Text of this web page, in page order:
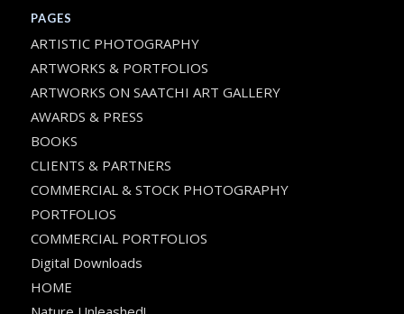
PAGES
ARTISTIC PHOTOGRAPHY
ARTWORKS & PORTFOLIOS
ARTWORKS ON SAATCHI ART GALLERY
AWARDS & PRESS
BOOKS
CLIENTS & PARTNERS
COMMERCIAL & STOCK PHOTOGRAPHY
PORTFOLIOS
COMMERCIAL PORTFOLIOS
Digital Downloads
HOME